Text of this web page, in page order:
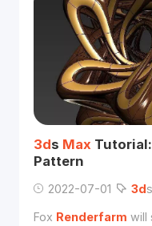
3ds Max
Pattern
2022-07-01 3ds
Fox Renderfarm will